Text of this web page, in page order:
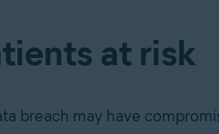
at risk
breach may have